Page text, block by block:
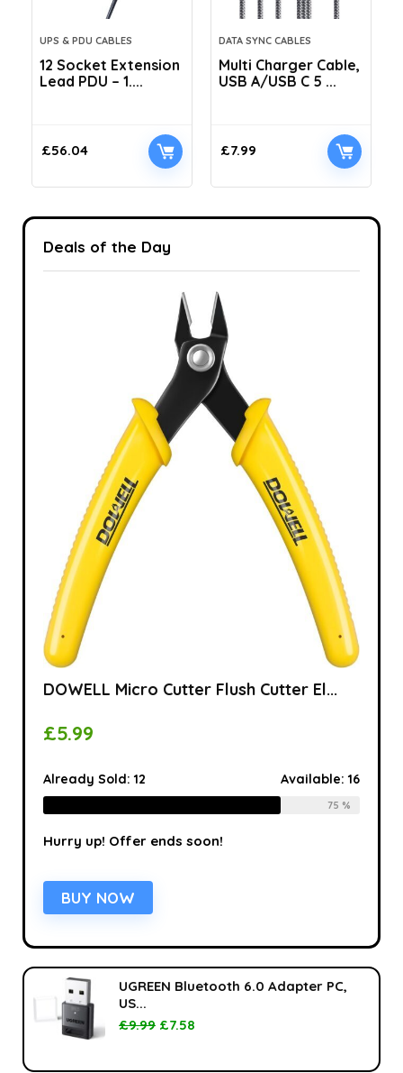
UPS & PDU CABLES
12 Socket Extension
Lead PDU – 1....
£56.04
DATA SYNC CABLES
Multi Charger Cable,
USB A/USB C 5 ...
£7.99
Deals of the Day
DOWELL Micro Cutter Flush Cutter El...
£5.99
Already Sold:12 Available:16
75 %
Hurry up! Offer ends soon!
BUY NOW
UGREEN Bluetooth 6.0 Adapter PC,
US...
£9.99 £7.58